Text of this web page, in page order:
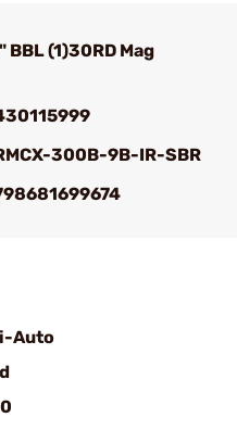
BBL (1)30RD Mag
300B-9B-IR-SBR
Auto